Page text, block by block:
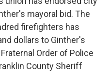
mayoral bid. The
firefighters has
dollars to Ginther's
Order of Police
County Sheriff